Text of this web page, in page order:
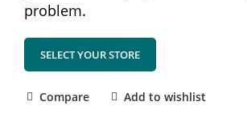
problem.
SELECT YOUR STORE
Compare Add to wishlist